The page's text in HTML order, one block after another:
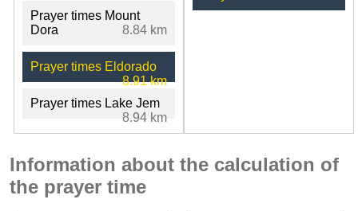
Prayer times Mount
Dora
8.84 km
Prayer times Eldorado
8.91 km
Prayer times Lake Jem
8.94 km
Information about the calculation of
the prayer time